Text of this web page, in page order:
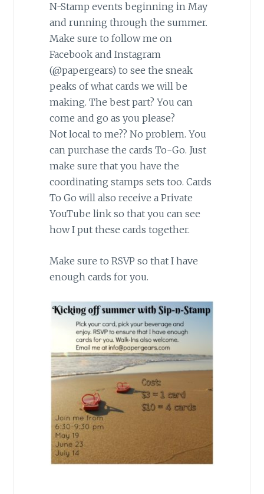
N-Stamp events beginning in May
and running through the summer.
Make sure to follow me on
Facebook and Instagram
(@papergears) to see the sneak
peaks of what cards we will be
making. The best part? You can
come and go as you please?
Not local to me?? No problem. You
can purchase the cards To-Go. Just
make sure that you have the
coordinating stamps sets too. Cards
To Go will also receive a Private
YouTube link so that you can see
how I put these cards together.
Make sure to RSVP so that I have
enough cards for you.